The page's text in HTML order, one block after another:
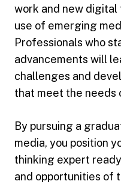
work and new
use of emerging
Professionals who
advancements will
challenges and
that meet the needs
By pursuing a
media, you position
thinking expert
and opportunities of